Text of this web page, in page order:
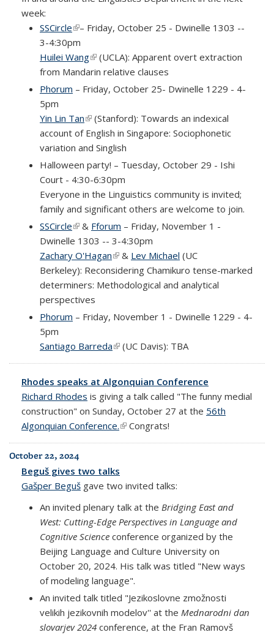
week:
SSCircle(link is external)
– Friday, October 25 - Dwinelle 1303 --
3-4:30pm
Huilei Wang(link is external)
(UCLA): Apparent overt extraction
from Mandarin relative clauses
Phorum – Friday, October 25- Dwinelle 1229 - 4-
5pm
Yin Lin Tan(link is external)
(Stanford): Towards an indexical
account of English in Singapore: Sociophonetic
variation and Singlish
Halloween party! – Tuesday, October 29 - Ishi
Court - 4:30-6:30pm
Everyone in the Linguistics community is invited;
family and significant others are welcome to join.
SSCircle(link is external)
& Fforum – Friday, November 1 -
Dwinelle 1303 -- 3-4:30pm
Zachary O'Hagan(link is external)
& Lev Michael (UC
Berkeley): Reconsidering Chamikuro tense-marked
determiners: Methodological and analytical
perspectives
Phorum – Friday, November 1 - Dwinelle 1229 - 4-
5pm
Santiago Barreda(link is external)
(UC Davis): TBA
Rhodes speaks at Algonquian Conference
Richard Rhodes is giving a talk called "The funny medial
construction" on Sunday, October 27 at the 56th
Algonquian Conference.(link is external)
Congrats!
October 22, 2024
Beguš gives two talks
Gašper Beguš gave two invited talks:
An invited plenary talk at the Bridging East and
West: Cutting-Edge Perspectives in Language and
Cognitive Science conference organized by the
Beijing Language and Culture University on
October 20, 2024. His talk was titled "New ways
of modeling language".
An invited talk titled "Jezikoslovne zmožnosti
velikih jezikovnih modelov'' at the Mednarodni dan
slovarjev 2024 conference, at the Fran Ramovš